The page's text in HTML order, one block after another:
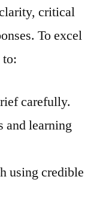
critical
To excel
to:
carefully.
and learning
using credible